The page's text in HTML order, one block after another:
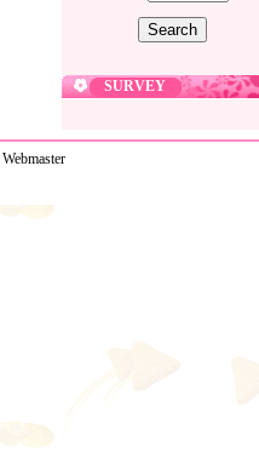
SURVEY
Webmaster